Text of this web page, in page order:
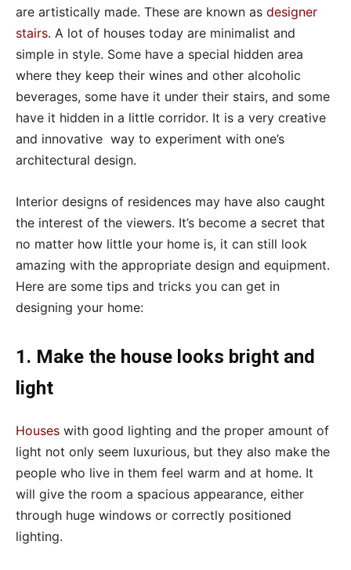
are artistically made. These are known as designer
stairs. A lot of houses today are minimalist and
simple in style. Some have a special hidden area
where they keep their wines and other alcoholic
beverages, some have it under their stairs, and some
have it hidden in a little corridor. It is a very creative
and innovative way to experiment with one’s
architectural design.
Interior designs of residences may have also caught
the interest of the viewers. It’s become a secret that
no matter how little your home is, it can still look
amazing with the appropriate design and equipment.
Here are some tips and tricks you can get in
designing your home:
1. Make the house looks bright and
light
Houses with good lighting and the proper amount of
light not only seem luxurious, but they also make the
people who live in them feel warm and at home. It
will give the room a spacious appearance, either
through huge windows or correctly positioned
lighting.